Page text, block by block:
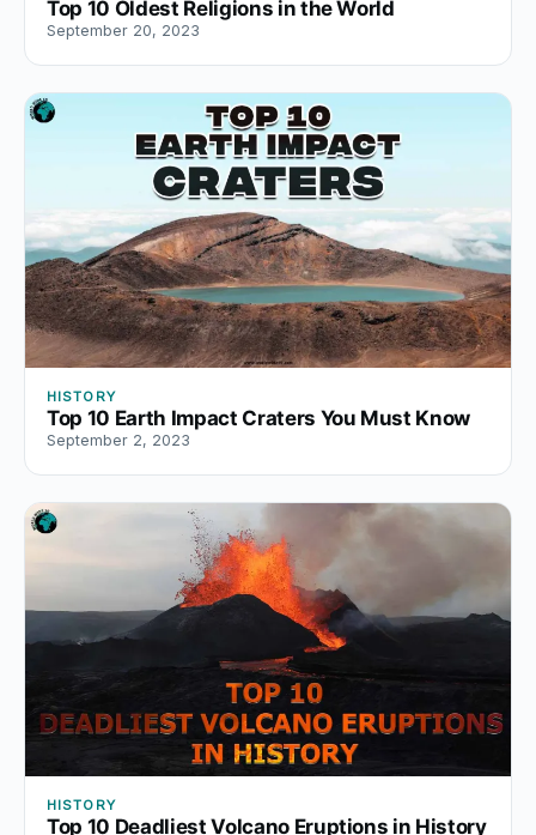
Top 10 Oldest Religions in the World
September 20, 2023
HISTORY
Top 10 Earth Impact Craters You Must Know
September 2, 2023
HISTORY
Top 10 Deadliest Volcano Eruptions in History